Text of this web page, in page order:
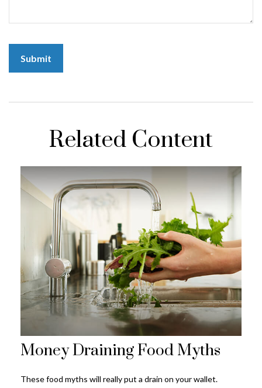
Related Content
Money Draining Food Myths
These food myths will really put a drain on your wallet.